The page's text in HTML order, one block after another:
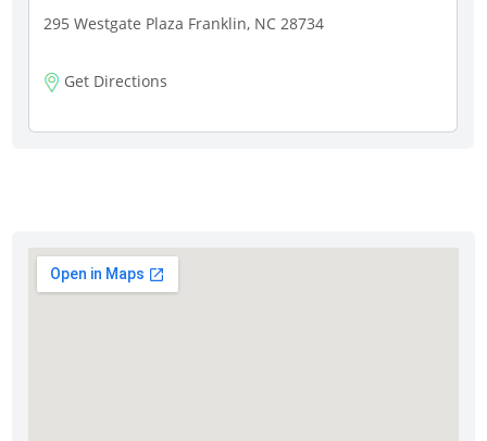
295 Westgate Plaza Franklin, NC 28734
Get Directions